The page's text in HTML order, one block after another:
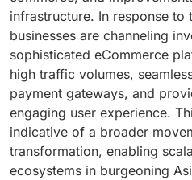
market, reduce operational
presence. This growing
deploy solutions is
within the eCommerce
smartphone penetration,
connectivity, and increasing
online transactions among
manufacturers,
modernize operations and
engagement, B2B
becoming vital for achieving
scalability, and long-term
positioned as both a fast-
competitive alternative to
Asian economies, driven by
and favorable government
infrastructure. In response to
businesses are channeling
sophisticated eCommerce
high traffic volumes,
payment gateways, and
engaging user experience.
indicative of a broader
transformation, enabling
ecosystems in burgeoning